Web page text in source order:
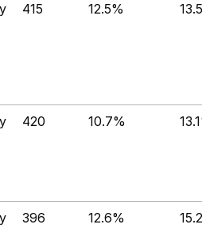
415 12.5%
420 10.7%
396 12.6%